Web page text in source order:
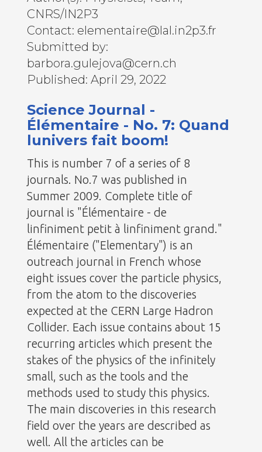
CNRS/IN2P3
Contact: elementaire@lal.in2p3.fr
Submitted by:
barbora.gulejova@cern.ch
Published: April 29, 2022
Science Journal -
Élémentaire - No. 7: Quand
lunivers fait boom!
This is number 7 of a series of 8
journals. No.7 was published in
Summer 2009. Complete title of
journal is "Élémentaire - de
linfiniment petit à linfiniment grand."
Élémentaire ("Elementary") is an
outreach journal in French whose
eight issues cover the particle physics,
from the atom to the discoveries
expected at the CERN Large Hadron
Collider. Each issue contains about 15
recurring articles which present the
stakes of the physics of the infinitely
small, such as the tools and the
methods used to study this physics.
The main discoveries in this research
field over the years are described as
well. All the articles can be